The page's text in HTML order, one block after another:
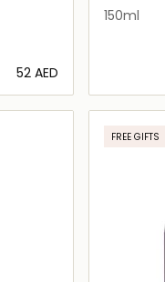
⁦52⁩ AED
150ml
FREE GIFTS